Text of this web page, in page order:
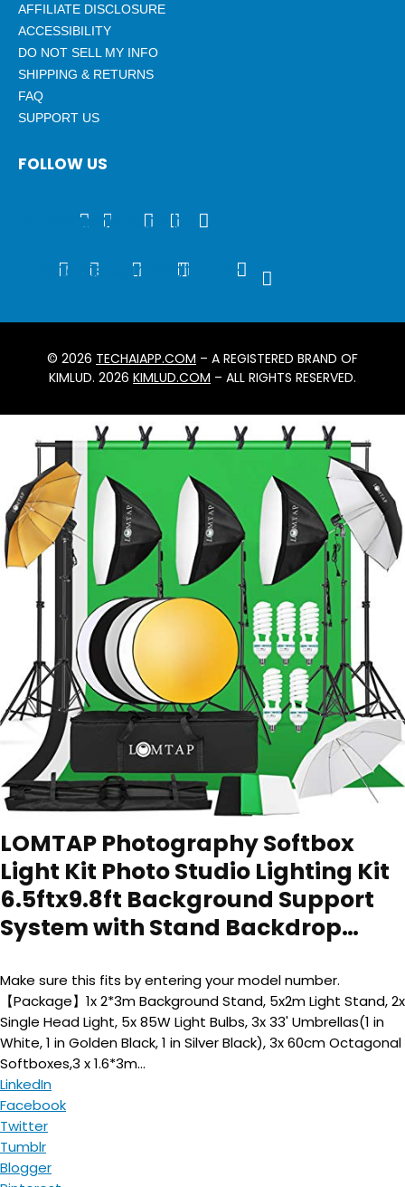
AFFILIATE DISCLOSURE
ACCESSIBILITY
DO NOT SELL MY INFO
SHIPPING & RETURNS
FAQ
SUPPORT US
FOLLOW US
YoutubeSnapchatThreadsTumblr
TiktokDiscordTelegramRssPatreon X-
© 2026 TECHAIAPP.COM – A REGISTERED BRAND OF
KIMLUD. 2026 KIMLUD.COM – ALL RIGHTS RESERVED.
LOMTAP Photography Softbox
Light Kit Photo Studio Lighting Kit
6.5ftx9.8ft Background Support
System with Stand Backdrop…
Make sure this fits by entering your model number.
【Package】1x 2*3m Background Stand, 5x2m Light Stand, 2x
Single Head Light, 5x 85W Light Bulbs, 3x 33' Umbrellas(1 in
White, 1 in Golden Black, 1 in Silver Black), 3x 60cm Octagonal
Softboxes,3 x 1.6*3m...
LinkedIn
Facebook
Twitter
Tumblr
Blogger